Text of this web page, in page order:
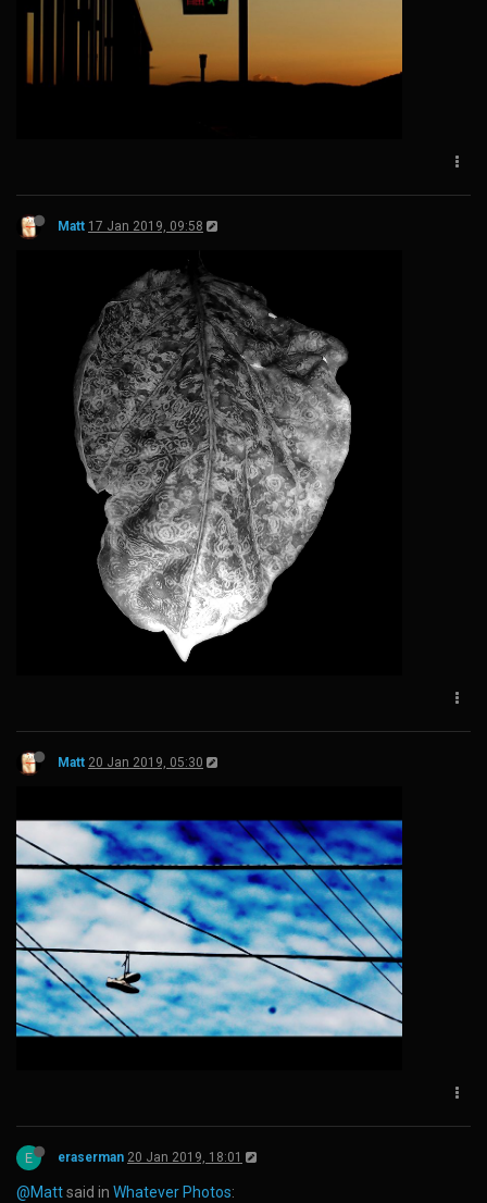
Matt 17 Jan 2019, 09:58
Matt 20 Jan 2019, 05:30
E eraserman 20 Jan 2019, 18:01
@Mattsaid in Whatever Photos: